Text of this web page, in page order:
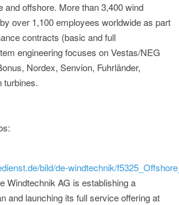
and offshore. More than 3,400 wind
over 1,100 employees worldwide as part
contracts (basic and full
engineering focuses on Vestas/NEG
Nordex, Senvion, Fuhrländer,
turbines.
bild/de-windtechnik/
Windtechnik AG is establishing a
and launching its full service offering at